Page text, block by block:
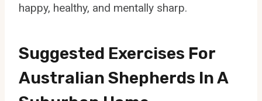
happy, healthy, and mentally sharp.
Suggested Exercises For
Australian Shepherds In A